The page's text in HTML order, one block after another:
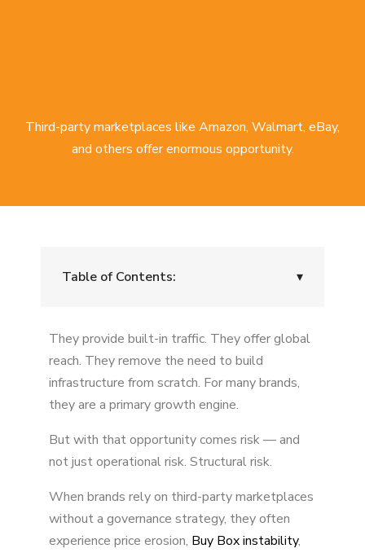
Third-party marketplaces like Amazon, Walmart, eBay,
and others offer enormous opportunity.
Table of Contents: ▾
Buy Box Instability and Suppression
Unauthorized Sellers and Grey Market
Expansion
Damage to Brand Perception
Reduced Data Control and Platform
Dependency
They provide built-in traffic. They offer global
reach. They remove the need to build
infrastructure from scratch. For many brands,
they are a primary growth engine.
But with that opportunity comes risk — and
not just operational risk. Structural risk.
When brands rely on third-party marketplaces
without a governance strategy, they often
experience price erosion, Buy Box instability,